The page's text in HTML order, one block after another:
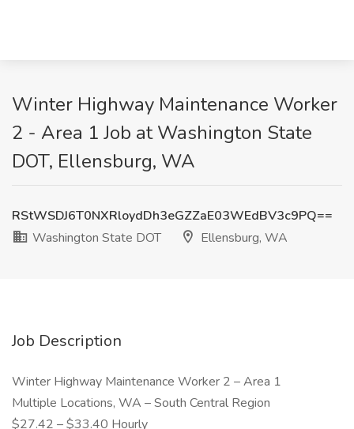
Winter Highway Maintenance Worker
2 - Area 1 Job at Washington State
DOT, Ellensburg, WA
RStWSDJ6T0NXRloydDh3eGZZaE03WEdBV3c9PQ==
Washington State DOT
Ellensburg, WA
Job Description
Winter Highway Maintenance Worker 2 – Area 1
Multiple Locations, WA – South Central Region
$27.42 – $33.40 Hourly